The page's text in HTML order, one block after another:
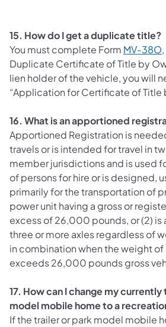
15. How do I get a duplicate title?
You must complete Form MV-38O
Duplicate Certificate of Title by
lien holder of the vehicle, you will
“Application for Certificate of Title
16. What is an apportioned
Apportioned Registration is
travels or is intended for travel in
member jurisdictions and is used
of persons for hire or is designed,
primarily for the transportation of
power unit having a gross or
excess of 26,000 pounds, or (2) is
three or more axles regardless of
in combination when the weight
exceeds 26,000 pounds gross
17. How can I change my
model mobile home to a
If the trailer or park model mobile